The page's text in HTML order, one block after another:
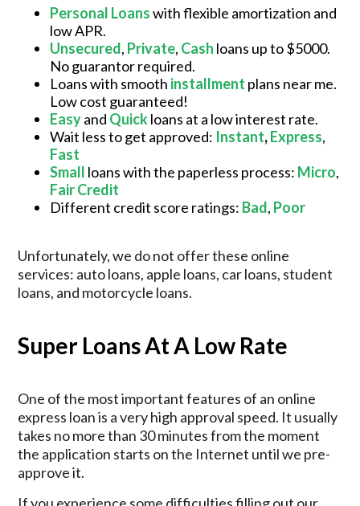
Personal Loans with flexible amortization and
low APR.
Unsecured, Private, Cash loans up to $5000.
No guarantor required.
Loans with smooth installment plans near me.
Low cost guaranteed!
Easyand Quickloans at a low interest rate.
Wait less to get approved: Instant,Express,
Fast
Small loans with the paperless process: Micro,
Fair Credit
Different credit score ratings: Bad, Poor
Unfortunately, we do not offer these online
services: auto loans, apple loans, car loans, student
loans, and motorcycle loans.
Super Loans At A Low Rate
One of the most important features of an online
express loan is a very high approval speed. It usually
takes no more than 30 minutes from the moment
the application starts on the Internet until we pre-
approve it.